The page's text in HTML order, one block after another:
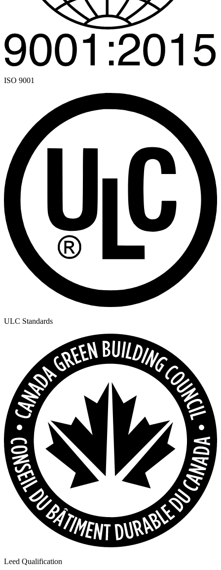
ISO 9001
ULC Standards
Leed Qualification